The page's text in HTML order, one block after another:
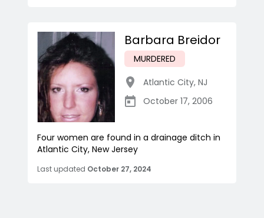
Barbara Breidor
MURDERED
Atlantic City, NJ
October 17, 2006
Four women are found in a drainage ditch in
Atlantic City, New Jersey
Last updated October 27, 2024